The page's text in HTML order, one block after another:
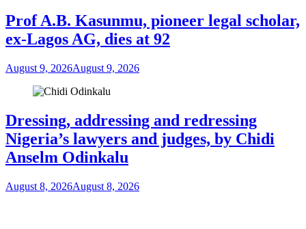
Prof A.B. Kasunmu, pioneer legal scholar,
ex-Lagos AG, dies at 92
August 9, 2026August 9, 2026
Dressing, addressing and redressing
Nigeria’s lawyers and judges, by Chidi
Anselm Odinkalu
August 8, 2026August 8, 2026